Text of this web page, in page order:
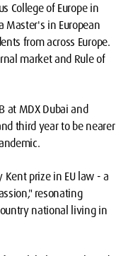
College of Europe in
Master's in European
from across Europe.
market and Rule of
at MDX Dubai and
third year to be nearer
prize in EU law - a
resonating
national living in